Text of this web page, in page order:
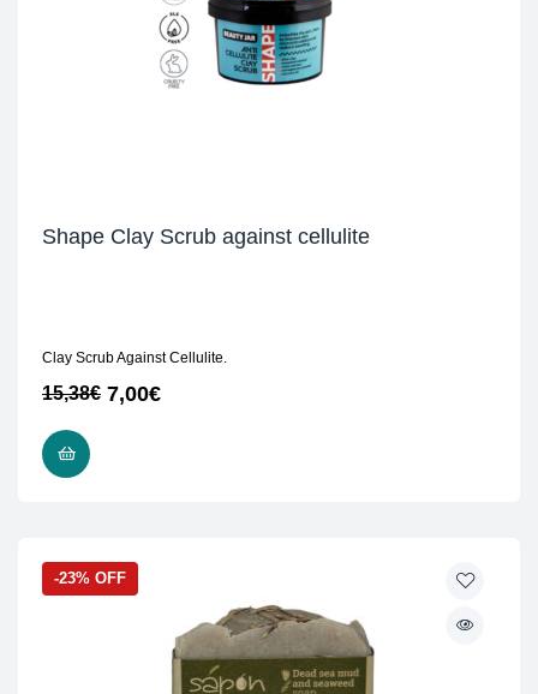
Shape Clay Scrub against cellulite
Clay Scrub Against Cellulite.
15,38€ 7,00€
-23% OFF